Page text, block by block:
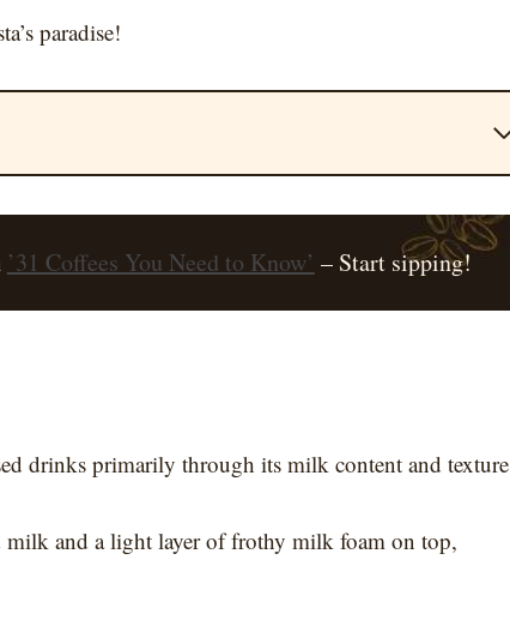
paradise!
’31 Coffees You Need to Know’ – Start sipping!
drinks primarily through its milk content and
milk and a light layer of frothy milk foam on top,